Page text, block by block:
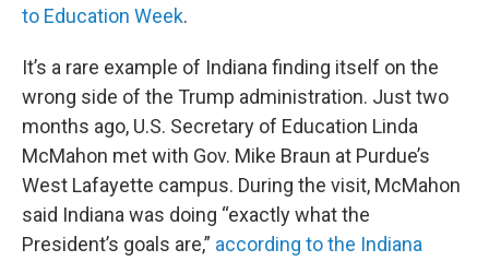
to Education Week.
It’s a rare example of Indiana finding itself on the
wrong side of the Trump administration. Just two
months ago, U.S. Secretary of Education Linda
McMahon met with Gov. Mike Braun at Purdue’s
West Lafayette campus. During the visit, McMahon
said Indiana was doing “exactly what the
President’s goals are,” according to the Indiana